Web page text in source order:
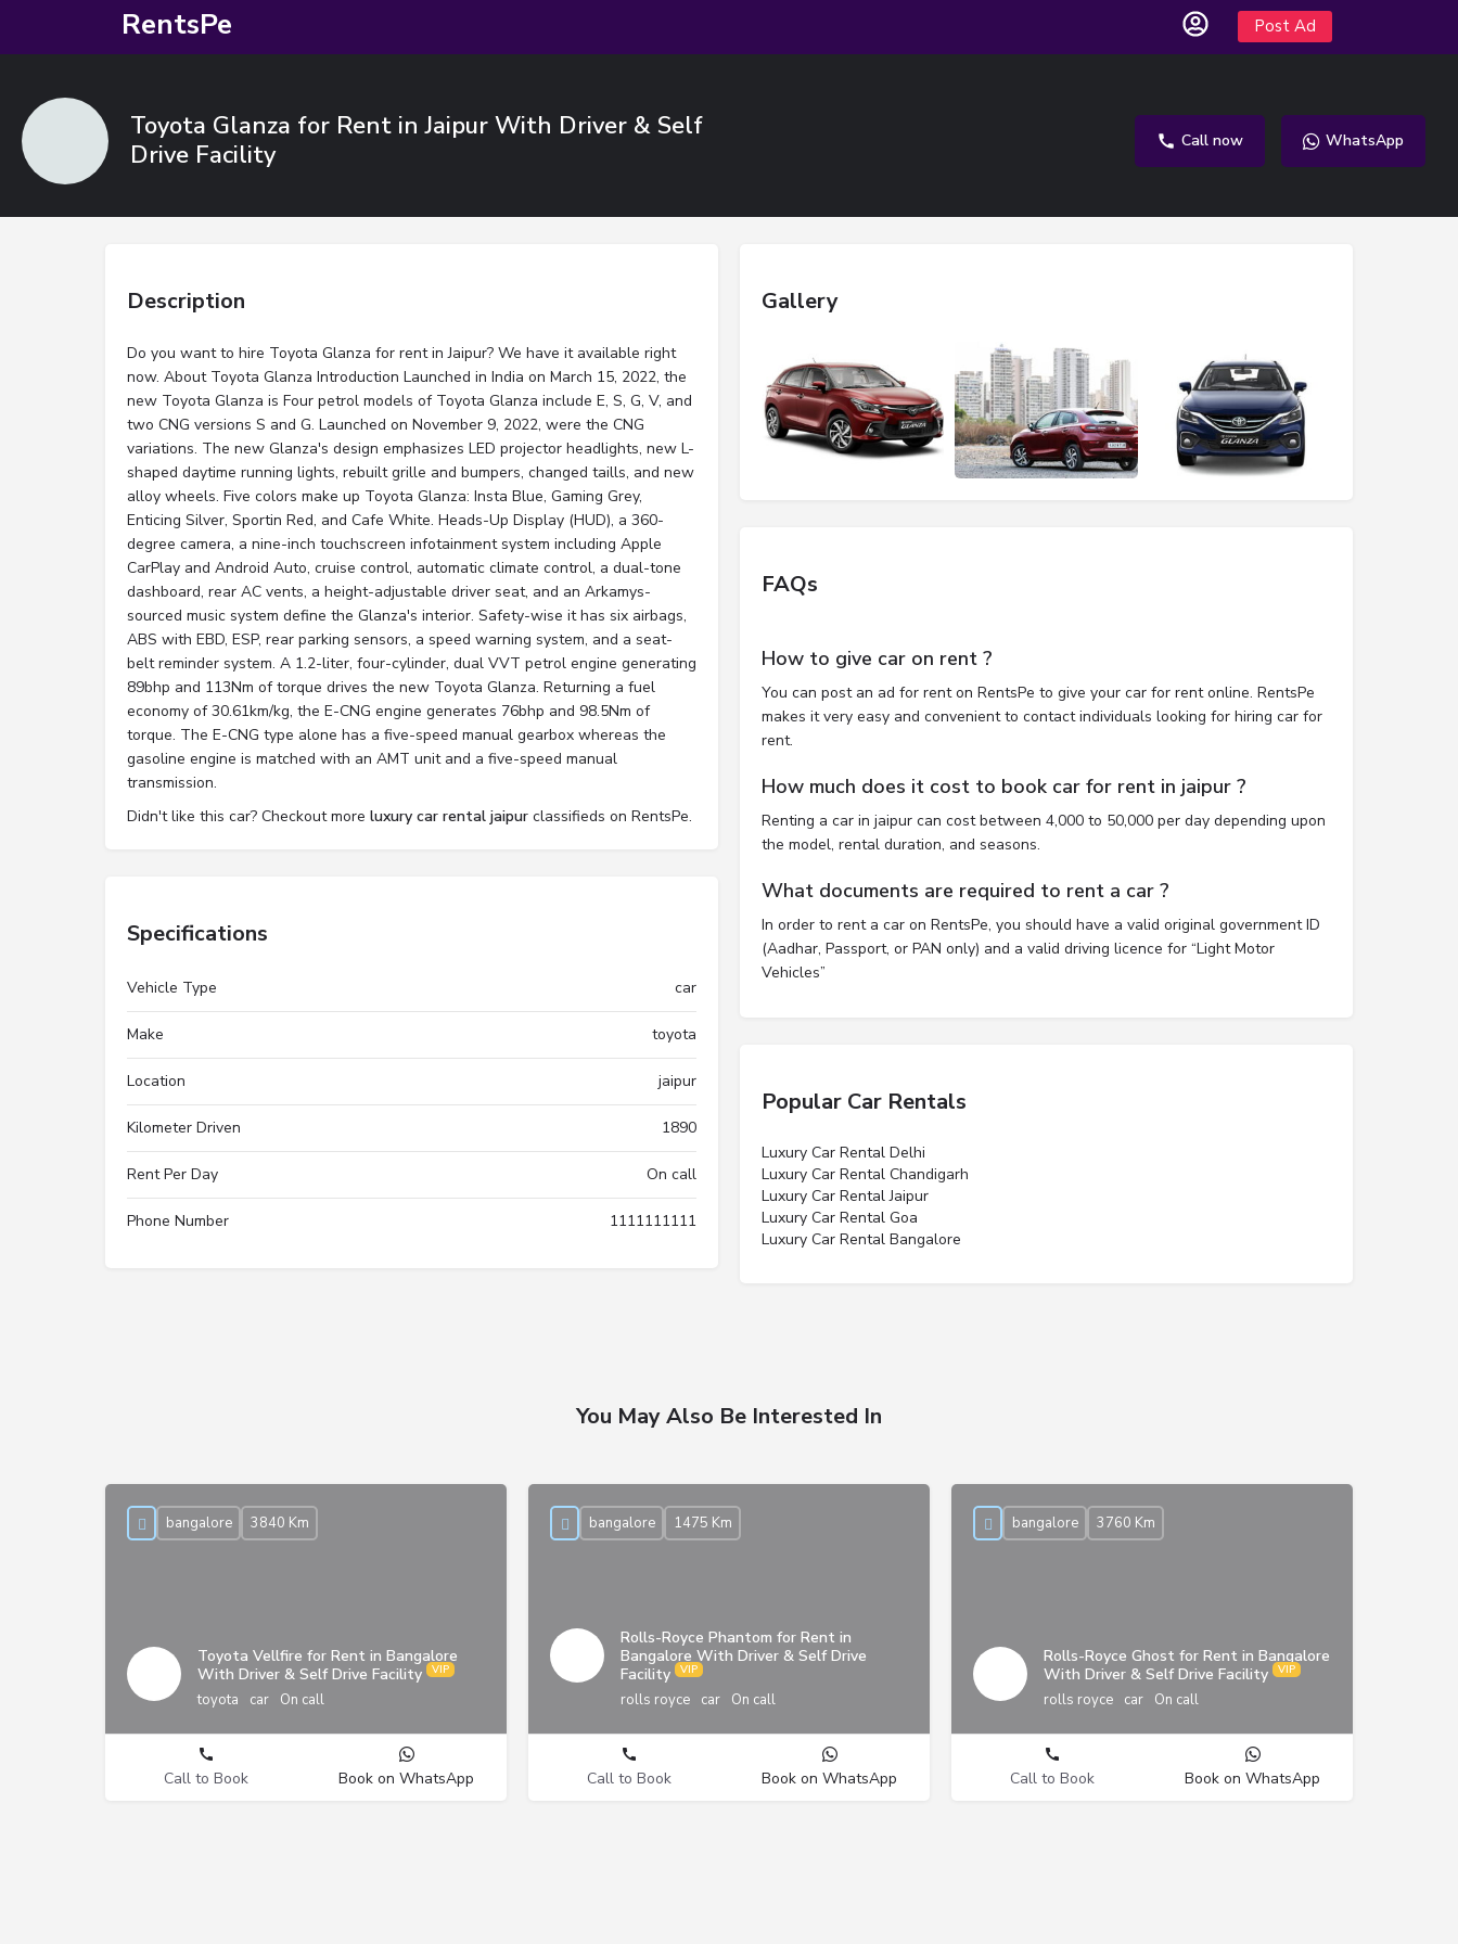
RentsPe Post Ad
Toyota Glanza for Rent in Jaipur With Driver & Self
Drive Facility
Call now WhatsApp
Description
Do you want to hire Toyota Glanza for rent in Jaipur? We have it available right
now. About Toyota Glanza Introduction Launched in India on March 15, 2022, the
new Toyota Glanza is Four petrol models of Toyota Glanza include E, S, G, V, and
two CNG versions S and G. Launched on November 9, 2022, were the CNG
variations. The new Glanza's design emphasizes LED projector headlights, new L-
shaped daytime running lights, rebuilt grille and bumpers, changed taills, and new
alloy wheels. Five colors make up Toyota Glanza: Insta Blue, Gaming Grey,
Enticing Silver, Sportin Red, and Cafe White. Heads-Up Display (HUD), a 360-
degree camera, a nine-inch touchscreen infotainment system including Apple
CarPlay and Android Auto, cruise control, automatic climate control, a dual-tone
dashboard, rear AC vents, a height-adjustable driver seat, and an Arkamys-
sourced music system define the Glanza's interior. Safety-wise it has six airbags,
ABS with EBD, ESP, rear parking sensors, a speed warning system, and a seat-
belt reminder system. A 1.2-liter, four-cylinder, dual VVT petrol engine generating
89bhp and 113Nm of torque drives the new Toyota Glanza. Returning a fuel
economy of 30.61km/kg, the E-CNG engine generates 76bhp and 98.5Nm of
torque. The E-CNG type alone has a five-speed manual gearbox whereas the
gasoline engine is matched with an AMT unit and a five-speed manual
transmission.
Didn't like this car? Checkout more luxury car rental jaipur classifieds on RentsPe.
Specifications
Vehicle Type car
Make toyota
Location jaipur
Kilometer Driven 1890
Rent Per Day On call
Phone Number 1111111111
Gallery
FAQs
How to give car on rent ?
You can post an ad for rent on RentsPe to give your car for rent online. RentsPe
makes it very easy and convenient to contact individuals looking for hiring car for
rent.
How much does it cost to book car for rent in jaipur ?
Renting a car in jaipur can cost between 4,000 to 50,000 per day depending upon
the model, rental duration, and seasons.
What documents are required to rent a car ?
In order to rent a car on RentsPe, you should have a valid original government ID
(Aadhar, Passport, or PAN only) and a valid driving licence for “Light Motor
Vehicles”
Popular Car Rentals
Luxury Car Rental Delhi
Luxury Car Rental Chandigarh
Luxury Car Rental Jaipur
Luxury Car Rental Goa
Luxury Car Rental Bangalore
You May Also Be Interested In
Toyota Vellfire for Rent in Bangalore
With Driver & Self Drive Facility
toyota car On call
bangalore 3840 Km
Call to Book Book on WhatsApp
Rolls-Royce Phantom for Rent in
Bangalore With Driver & Self Drive
Facility
rolls royce car On call
bangalore 1475 Km
Call to Book Book on WhatsApp
Rolls-Royce Ghost for Rent in Bangalore
With Driver & Self Drive Facility
rolls royce car On call
bangalore 3760 Km
Call to Book Book on WhatsApp